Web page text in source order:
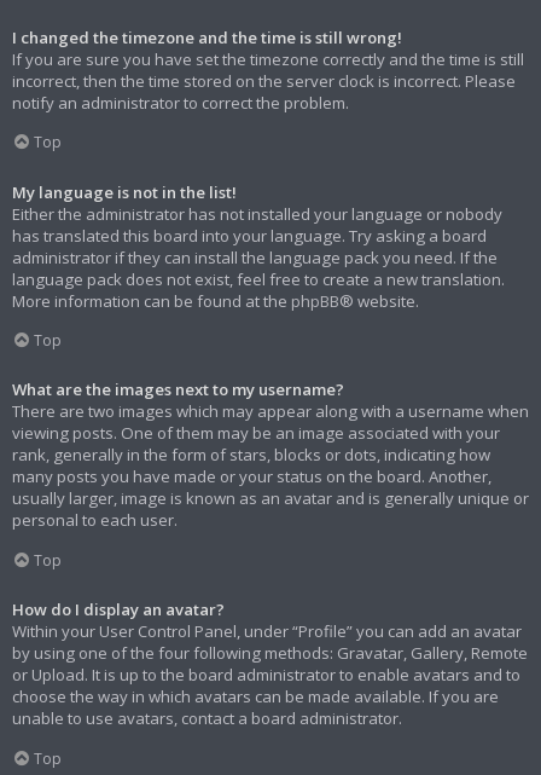
I changed the timezone and the time is still wrong!
If you are sure you have set the timezone correctly and the time is still
incorrect, then the time stored on the server clock is incorrect. Please
notify an administrator to correct the problem.
Top
My language is not in the list!
Either the administrator has not installed your language or nobody
has translated this board into your language. Try asking a board
administrator if they can install the language pack you need. If the
language pack does not exist, feel free to create a new translation.
More information can be found at the phpBB® website.
Top
What are the images next to my username?
There are two images which may appear along with a username when
viewing posts. One of them may be an image associated with your
rank, generally in the form of stars, blocks or dots, indicating how
many posts you have made or your status on the board. Another,
usually larger, image is known as an avatar and is generally unique or
personal to each user.
Top
How do I display an avatar?
Within your User Control Panel, under “Profile” you can add an avatar
by using one of the four following methods: Gravatar, Gallery, Remote
or Upload. It is up to the board administrator to enable avatars and to
choose the way in which avatars can be made available. If you are
unable to use avatars, contact a board administrator.
Top